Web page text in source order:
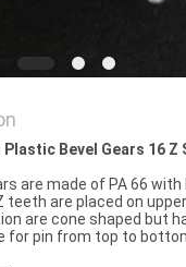
Bevel Gears 16
are made of PA 66 with
are placed on
are cone shaped but
for pin from top to